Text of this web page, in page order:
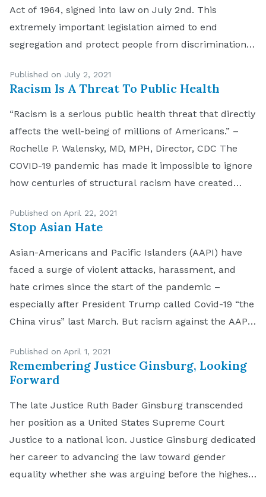
Act of 1964, signed into law on July 2nd. This
extremely important legislation aimed to end
segregation and protect people from discrimination.
law, provides an opportunity to reflect on what […]
Published on July 2, 2021
Racism Is A Threat To Public Health
“Racism is a serious public health threat that directly
affects the well-being of millions of Americans.” –
Rochelle P. Walensky, MD, MPH, Director, CDC The
COVID-19 pandemic has made it impossible to ignore
how centuries of structural racism have created
communities. This month, the Center for Disease
Control and […]
Published on April 22, 2021
Stop Asian Hate
Asian-Americans and Pacific Islanders (AAPI) have
faced a surge of violent attacks, harassment, and
hate crimes since the start of the pandemic –
especially after President Trump called Covid-19 “the
China virus” last March. But racism against the AAPI
spanning back generations. Anti-Asian sentiment,
both subtle […]
Published on April 1, 2021
Remembering Justice Ginsburg, Looking
Forward
The late Justice Ruth Bader Ginsburg transcended
her position as a United States Supreme Court
Justice to a national icon. Justice Ginsburg dedicated
her career to advancing the law toward gender
equality whether she was arguing before the highest